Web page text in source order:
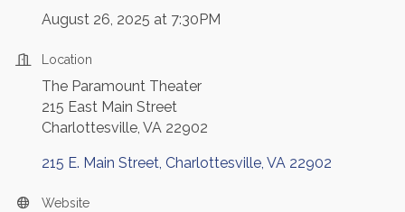
August 26, 2025 at 7:30PM
Location
The Paramount Theater
215 East Main Street
Charlottesville, VA 22902
215 E. Main Street Charlottesville VA 22902
Website